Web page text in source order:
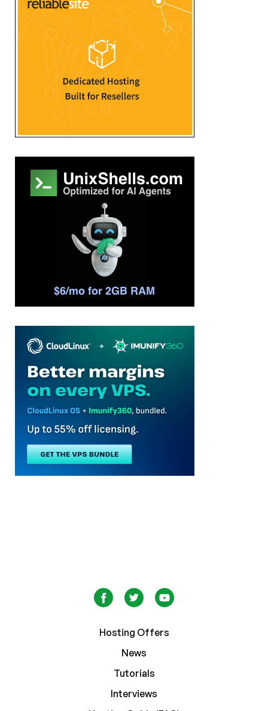
Hosting Offers
News
Tutorials
Interviews